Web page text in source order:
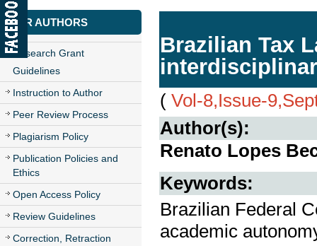
FOR AUTHORS
Research Grant
Guidelines
Instruction to Author
Peer Review Process
Plagiarism Policy
Publication Policies and
Ethics
Open Access Policy
Review Guidelines
Correction, Retraction
Brazilian Tax
( Vol-8,Issue-
Author(s):
Renato Lopes
Keywords:
Brazilian Federal
academic